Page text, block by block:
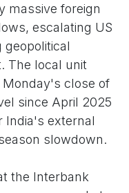
massive foreign
escalating US
geopolitical
The local unit
close of
since April 2025
India's external
slowdown.
the Interbank